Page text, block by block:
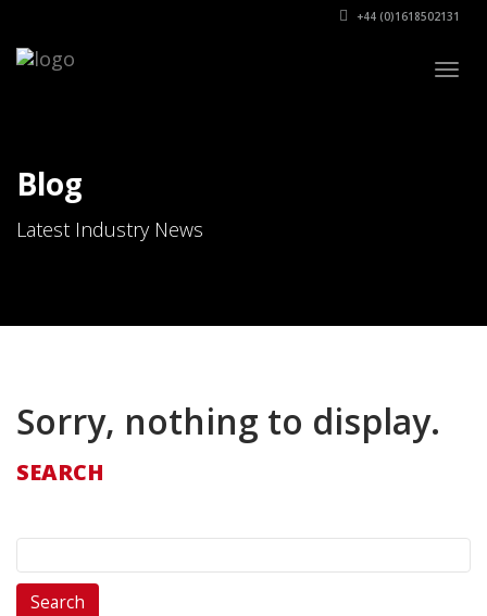
+44 (0)1618502131
Blog
Latest Industry News
Sorry, nothing to display.
SEARCH
Search
for: